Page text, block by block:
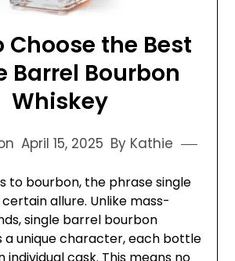
Choose the Best
Barrel Bourbon
Whiskey
April 15, 2025 By Kathie
to bourbon, the phrase single
allure. Unlike mass-
single barrel bourbon
a unique character, each bottle